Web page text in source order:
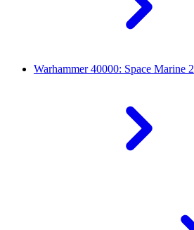
Warhammer 40000: Space Marine 2